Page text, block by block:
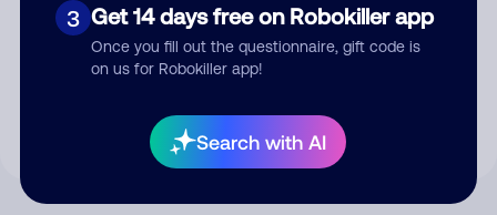
3 Get 14 days free on Robokiller app
Once you fill out the questionnaire, gift code is
on us for Robokiller app!
Search with AI
Submit Comment
your comment publicly.